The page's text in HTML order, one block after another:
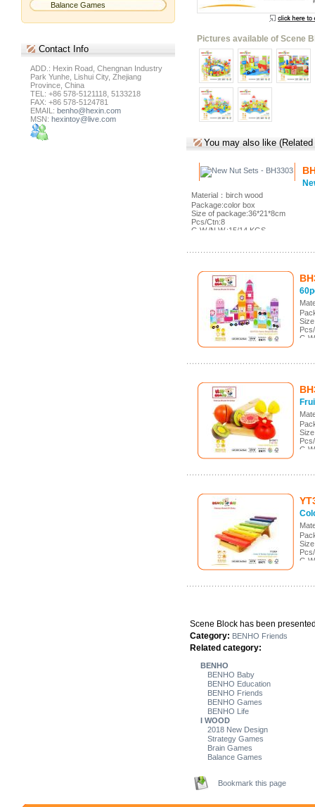
Balance Games
Contact Info
ADD.: Hexin Road, Chengnan Industry
Park Yunhe, Lishui City, Zhejiang
Province, China
TEL: +86 578-5121118, 5133218
FAX: +86 578-5124781
EMAIL: benho@hexin.com
MSN: hexintoy@live.com
Pictures available of Scene
You may also like
Material：birch wood
Package:color box
Size of package:36*21*8cm
Pcs/Ctn:8
G.W./N.W.:15/14 KGS
Scene Block has been
Category: BENHO Friends
Related category:
BENHO
BENHO Baby
BENHO Education
BENHO Friends
BENHO Games
BENHO Life
I WOOD
2018 New Design
Strategy Games
Brain Games
Balance Games
Bookmark this page